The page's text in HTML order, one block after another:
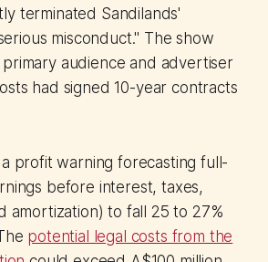
terminated Sandilands'
misconduct." The show
primary audience and advertiser
had signed 10-year contracts
a profit warning forecasting full-
before interest, taxes,
amortization) to fall 25 to 27%
potential legal costs from the